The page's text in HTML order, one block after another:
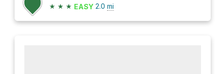
★ ★ ★ EASY 2.0 mi